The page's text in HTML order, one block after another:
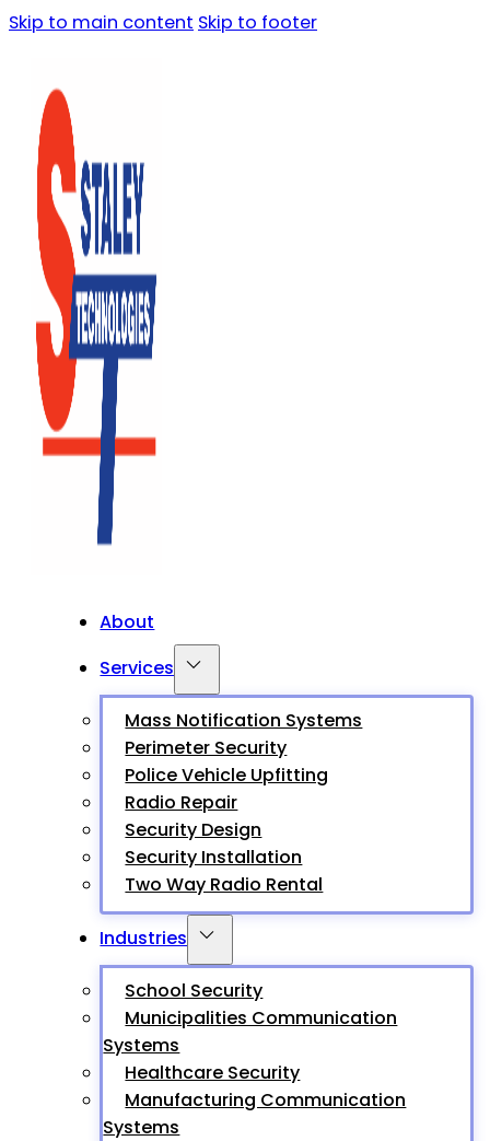
Skip to main content Skip to footer
About
Services
Mass Notification Systems
Perimeter Security
Police Vehicle Upfitting
Radio Repair
Security Design
Security Installation
Two Way Radio Rental
Industries
School Security
Municipalities Communication
Systems
Healthcare Security
Manufacturing Communication
Systems